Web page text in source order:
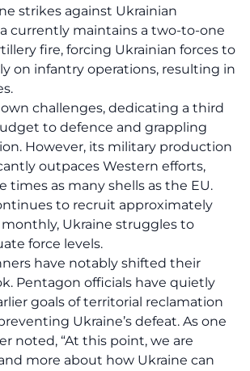
strikes against Ukrainian
currently maintains a two-to-one
fire, forcing Ukrainian forces to
on infantry operations, resulting in
own challenges, dedicating a third
to defence and grappling
However, its military production
outpaces Western efforts,
times as many shells as the EU.
to recruit approximately
Ukraine struggles to
force levels.
have notably shifted their
Pentagon officials have quietly
goals of territorial reclamation
Ukraine’s defeat. As one
noted, “At this point, we are
more about how Ukraine can